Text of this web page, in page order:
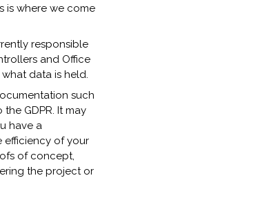
is where we come
responsible
and Office
data is held.
such
GDPR. It may
have a
efficiency of your
of concept,
the project or